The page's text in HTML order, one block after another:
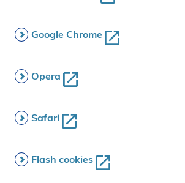
Google Chrome
Opera
Safari
Flash cookies